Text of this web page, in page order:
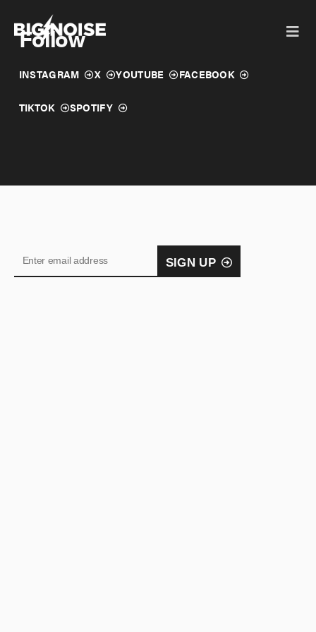
contentFollow
INSTAGRAM X YOUTUBE FACEBOOK
TIKTOK SPOTIFY
SIGN UP